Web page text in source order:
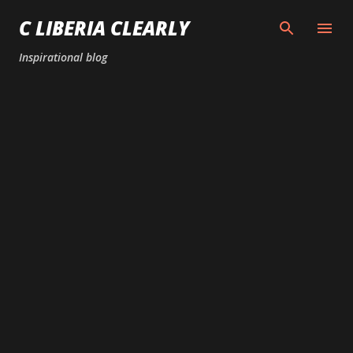
Skip to main content
C LIBERIA CLEARLY
Inspirational blog